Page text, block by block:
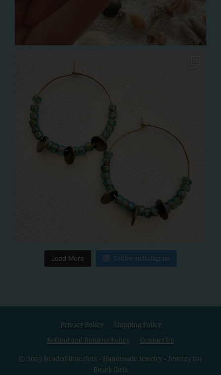
Load More Follow on Instagram
Privacy Policy
Shipping Policy
Refund and Returns Policy
Contact Us
© 2023 Beaded Bracelets - Handmade Jewelry - Jewelry for
Beach Girls